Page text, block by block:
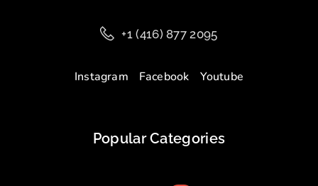
+1 (416) 877 2095
Instagram Facebook Youtube
Popular Categories